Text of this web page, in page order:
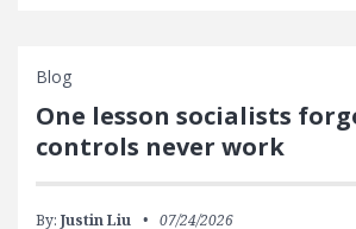
Blog
One lesson socialists
controls never work
By: Justin Liu 07/24/2026